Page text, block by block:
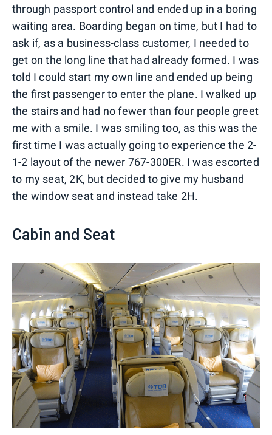
through passport control and ended up in a boring
waiting area. Boarding began on time, but I had to
ask if, as a business-class customer, I needed to
get on the long line that had already formed. I was
told I could start my own line and ended up being
the first passenger to enter the plane. I walked up
the stairs and had no fewer than four people greet
me with a smile. I was smiling too, as this was the
first time I was actually going to experience the 2-
1-2 layout of the newer 767-300ER. I was escorted
to my seat, 2K, but decided to give my husband
the window seat and instead take 2H.
Cabin and Seat